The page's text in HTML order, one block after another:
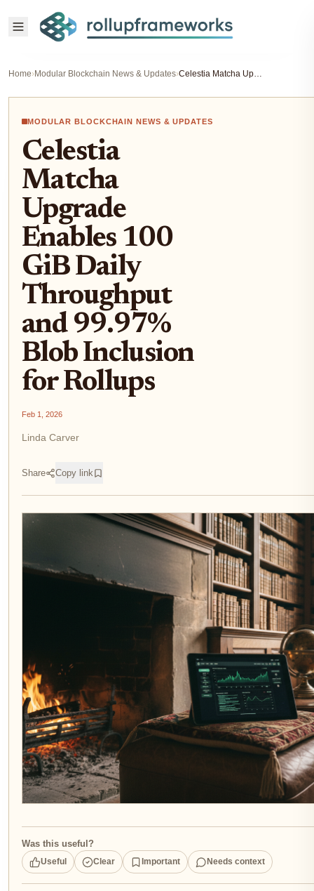
Home›Modular Blockchain News & Updates› Celestia Matcha Upgrade Enables 100 GiB Daily Throughput and 99.97% Blob Inclusion for Rollups
MODULAR BLOCKCHAIN NEWS & UPDATES
Celestia
Matcha
Upgrade
Enables 100
GiB Daily
Throughput
and 99.97%
Blob Inclusion
for Rollups
Feb 1, 2026
Linda Carver
Share Copy link
Was this useful?
Useful Clear Important Needs context